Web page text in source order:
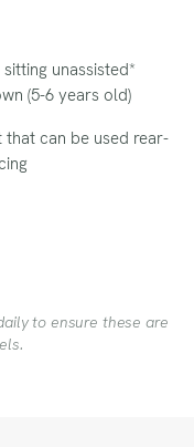
unassisted*
(5-6 years old)
can be used rear-
to ensure these are